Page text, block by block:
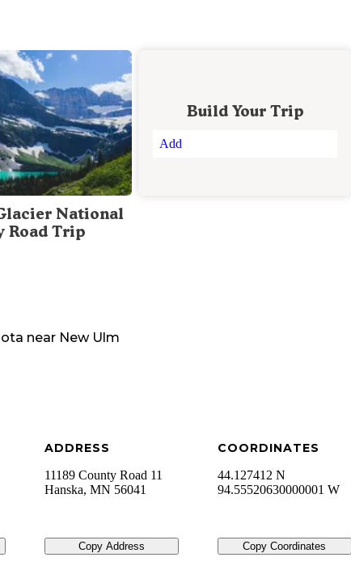
National
Road Trip
Build Your Trip
Add
near New Ulm
ADDRESS
11189 County Road 11
Hanska, MN 56041
Copy Address
COORDINATES
44.127412 N
94.55520630000001 W
Copy Coordinates